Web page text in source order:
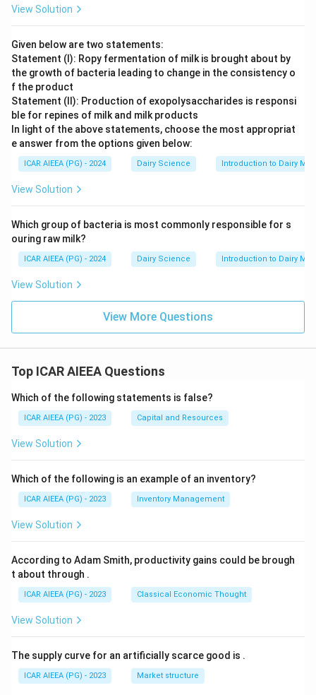
View Solution
Given below are two statements:
Statement (I): Ropy fermentation of milk is brought about by
the growth of bacteria leading to change in the consistency o
f the product
Statement (II): Production of exopolysaccharides is responsi
ble for repines of milk and milk products
In light of the above statements, choose the most appropriat
e answer from the options given below:
ICAR AIEEA (PG) - 2024 Dairy Science Introduction to Dairy
View Solution
Which group of bacteria is most commonly responsible for s
ouring raw milk?
ICAR AIEEA (PG) - 2024 Dairy Science Introduction to Dairy
View Solution
View More Questions
Top ICAR AIEEA Questions
Which of the following statements is false?
ICAR AIEEA (PG) - 2023 Capital and Resources
View Solution
Which of the following is an example of an inventory?
ICAR AIEEA (PG) - 2023 Inventory Management
View Solution
According to Adam Smith, productivity gains could be brough
t about through .
ICAR AIEEA (PG) - 2023 Classical Economic Thought
View Solution
The supply curve for an artificially scarce good is .
ICAR AIEEA (PG) - 2023 Market structure